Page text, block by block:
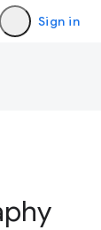
Sign in